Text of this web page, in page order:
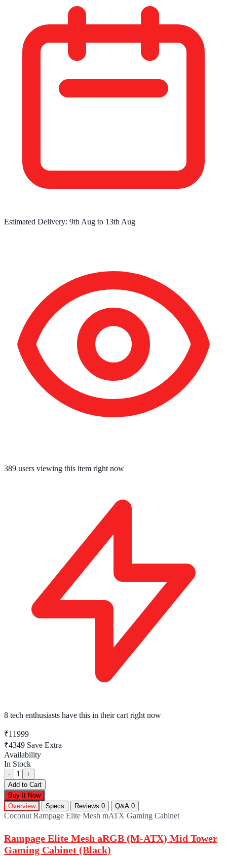
Estimated Delivery: 9th Aug to 13th Aug
389 users viewing this item right now
8 tech enthusiasts have this in their cart right now
₹11999
₹4349 Save Extra
Availability
In Stock
- 1
+
Add to Cart
Buy It Now
Overview
Specs Reviews 0 Q&A 0
Coconut Rampage Elite Mesh mATX Gaming Cabinet
Rampage Elite Mesh aRGB (M-ATX) Mid Tower
Gaming Cabinet (Black)